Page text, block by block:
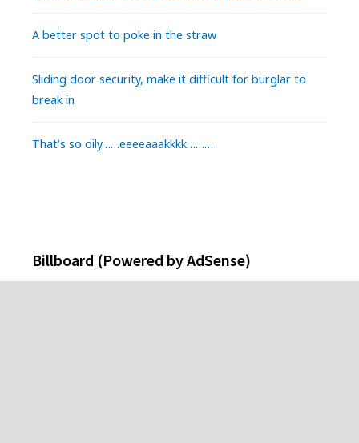
A better spot to poke in the straw
Sliding door security, make it difficult for burglar to
break in
That’s so oily……eeeeaaakkkk………
Billboard (Powered by AdSense)